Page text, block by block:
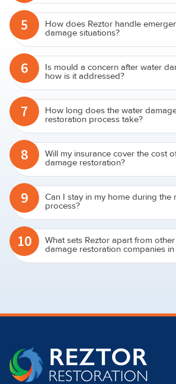
5 How does Reztor handle
damage situations?
6 Is mould a concern after water
how is it addressed?
7 How long does the water
restoration process take?
8 Will my insurance cover the cost
damage restoration?
9 Can I stay in my home during the
process?
10 What sets Reztor apart from
damage restoration companies